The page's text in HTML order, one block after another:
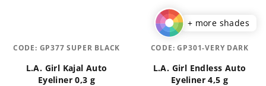
L.A. Girl Kajal Auto
Eyeliner 0,3 g
CODE: GP377 SUPER BLACK
+ more shades
L.A. Girl Endless Auto
Eyeliner 4,5 g
CODE:GP301-VERY DARK